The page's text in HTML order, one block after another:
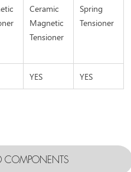
Ceramic
Magnetic
Tensioner
Spring
Tensioner
YES YES
COMPONENTS